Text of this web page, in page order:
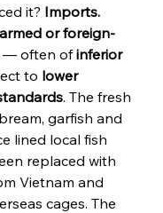
it? Imports.
or foreign-
— often of inferior
to lower
. The fresh
garfish and
lined local fish
replaced with
Vietnam and
cages. The